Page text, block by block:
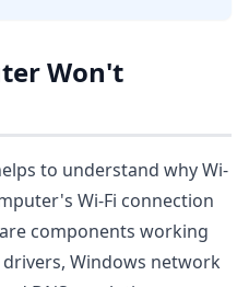
Won't
to understand why Wi-
Wi-Fi connection
components working
Windows network